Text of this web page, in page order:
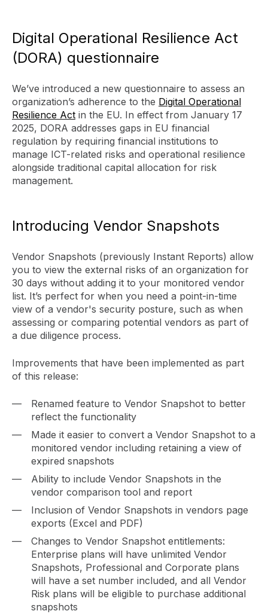
Digital Operational Resilience Act
(DORA) questionnaire
We’ve introduced a new questionnaire to assess an
organization’s adherence to the Digital Operational
Resilience Act in the EU. In effect from January 17
2025, DORA addresses gaps in EU financial
regulation by requiring financial institutions to
manage ICT-related risks and operational resilience
alongside traditional capital allocation for risk
management.
Introducing Vendor Snapshots
Vendor Snapshots (previously Instant Reports) allow
you to view the external risks of an organization for
30 days without adding it to your monitored vendor
list. It’s perfect for when you need a point-in-time
view of a vendor's security posture, such as when
assessing or comparing potential vendors as part of
a due diligence process.
Improvements that have been implemented as part
of this release:
Renamed feature to Vendor Snapshot to better
reflect the functionality
Made it easier to convert a Vendor Snapshot to a
monitored vendor including retaining a view of
expired snapshots
Ability to include Vendor Snapshots in the
vendor comparison tool and report
Inclusion of Vendor Snapshots in vendors page
exports (Excel and PDF)
Changes to Vendor Snapshot entitlements:
Enterprise plans will have unlimited Vendor
Snapshots, Professional and Corporate plans
will have a set number included, and all Vendor
Risk plans will be eligible to purchase additional
snapshots